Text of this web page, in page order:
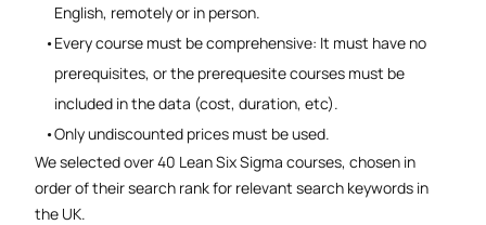
English, remotely or in person.
Every course must be comprehensive: It must have no
prerequisites, or the prerequesite courses must be
included in the data (cost, duration, etc).
Only undiscounted prices must be used.
We selected over 40 Lean Six Sigma courses, chosen in
order of their search rank for relevant search keywords in
the UK.